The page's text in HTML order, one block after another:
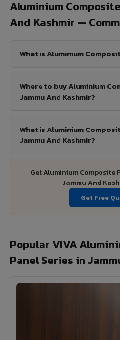
Aluminium
And Kashmir —
What is Aluminium
Where to buy Aluminium
Jammu And Kashmir?
What is Aluminium
Jammu And Kashmir?
Get Aluminium Composite
Jammu And
Get Free
Popular VIVA
Panel Series in